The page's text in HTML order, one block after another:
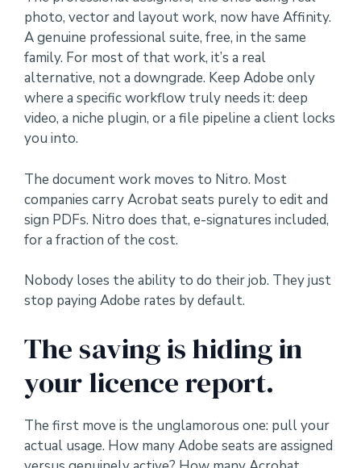
photo, vector and layout work, now have Affinity.
A genuine professional suite, free, in the same
family. For most of that work, it’s a real
alternative, not a downgrade. Keep Adobe only
where a specific workflow truly needs it: deep
video, a niche plugin, or a file pipeline a client locks
you into.
The document work moves to Nitro. Most
companies carry Acrobat seats purely to edit and
sign PDFs. Nitro does that, e-signatures included,
for a fraction of the cost.
Nobody loses the ability to do their job. They just
stop paying Adobe rates by default.
The saving is hiding in
your licence report.
The first move is the unglamorous one: pull your
actual usage. How many Adobe seats are assigned